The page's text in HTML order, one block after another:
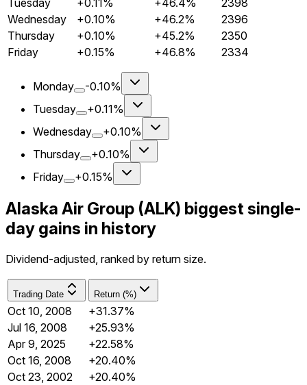
Wednesday
+0.10% +46.2%
2396
Thursday
+0.10% +45.2%
2350
Friday
+0.15% +46.8% 2334
Monday
-0.10%
Tuesday
+0.11%
Wednesday
+0.10%
Thursday
+0.10%
Friday
+0.15%
Alaska Air Group (ALK) biggest single-
day gains in history
Dividend-adjusted, ranked by return size.
Trading Date Return (%)
Oct 10, 2008
+31.37%
Jul 16, 2008
+25.93%
Apr 9, 2025
+22.58%
Oct 16, 2008
+20.40%
Oct 23, 2002
+20.40%